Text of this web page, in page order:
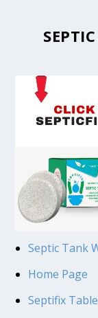
Septic Tank
Home Page
Septifix